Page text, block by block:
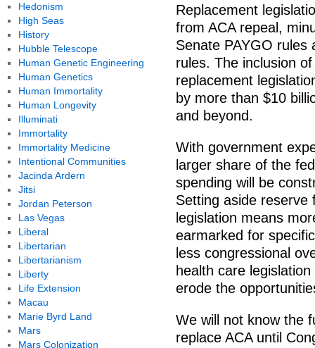
Replacement
from ACA repeal,
Senate PAYGO
rules. The inclusion
replacement
by more than $10
and beyond.
With government
larger share of the
spending will be
Setting aside reserve
legislation means
earmarked for
less congressional
health care
erode the
We will not know the
replace ACA until
Hedonism
High Seas
History
Hubble Telescope
Human Genetic Engineering
Human Genetics
Human Immortality
Human Longevity
Illuminati
Immortality
Immortality Medicine
Intentional Communities
Jacinda Ardern
Jitsi
Jordan Peterson
Las Vegas
Liberal
Libertarian
Libertarianism
Liberty
Life Extension
Macau
Marie Byrd Land
Mars
Mars Colonization